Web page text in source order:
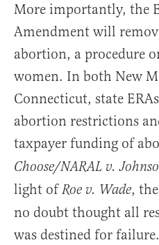
More importantly, the
Amendment will
abortion, a procedure
women. In both New
Connecticut, state
abortion restrictions
taxpayer funding of
Choose/NARAL v.
light ofRoe v. Wade,
no doubt thought all
was destined for